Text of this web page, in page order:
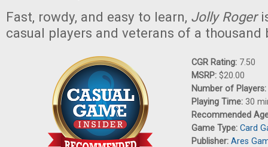
Fast, rowdy, and easy to learn, Jolly Roger
casual players and veterans of a thousand
CGR Rating: 7.50
MSRP: $20.00
Number of Players:
Playing Time: 30
Recommended
Game Type: Card
Publisher: Ares